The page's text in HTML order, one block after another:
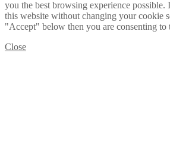
you the best browsing experience possible.
this website without changing your cookie
"Accept" below then you are consenting to
Close